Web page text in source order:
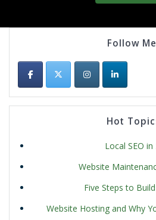
Follow
Hot
Local SEO in
Website
Five Steps to
Website Hosting and Why